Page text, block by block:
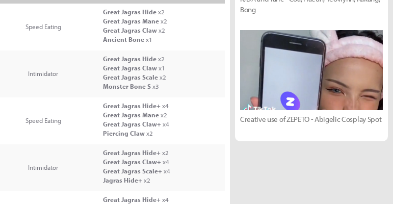
Speed Eating
Great Jagras Hidex2
Great Jagras Manex2
Great Jagras Clawx2
Ancient Bonex1
Intimidator
Great Jagras Hidex2
Great Jagras Clawx1
Great Jagras Scalex2
Monster Bone Sx3
Speed Eating
Great Jagras Hide+x4
Great Jagras Manex2
Great Jagras Claw+x4
Piercing Clawx2
Intimidator
Great Jagras Hide+x2
Great Jagras Claw+x4
Great Jagras Scale+x4
Jagras Hide+x2
Great Jagras Hide+x4
Bong
Creative use of ZEPETO - Abigelic Cosplay Spot